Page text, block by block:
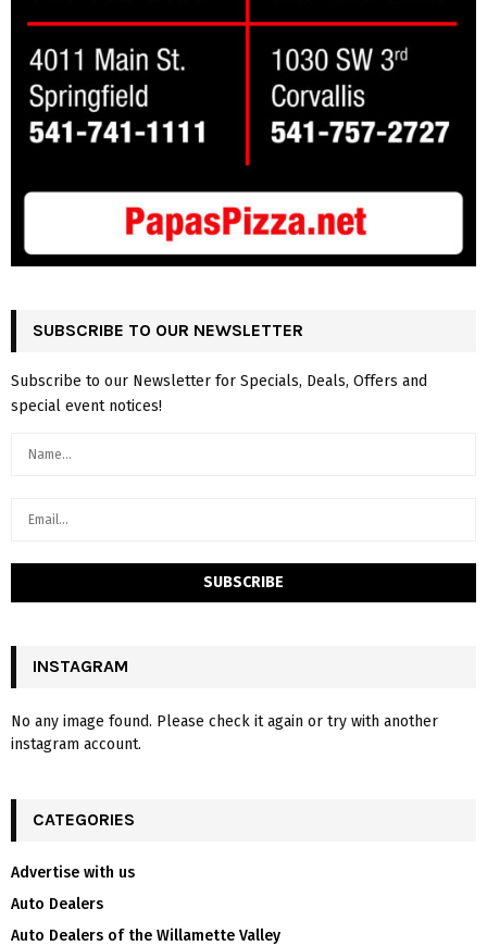
SUBSCRIBE TO OUR NEWSLETTER
Subscribe to our Newsletter for Specials, Deals, Offers and
special event notices!
INSTAGRAM
No any image found. Please check it again or try with another
instagram account.
CATEGORIES
Advertise with us
Auto Dealers
Auto Dealers of the Willamette Valley